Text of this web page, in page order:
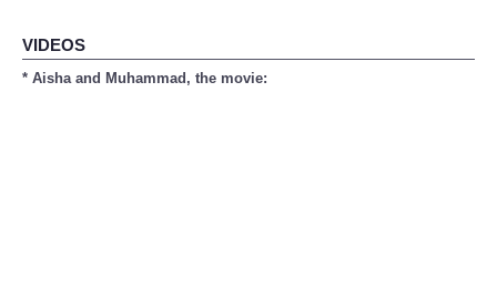
VIDEOS
* Aisha and Muhammad, the movie: